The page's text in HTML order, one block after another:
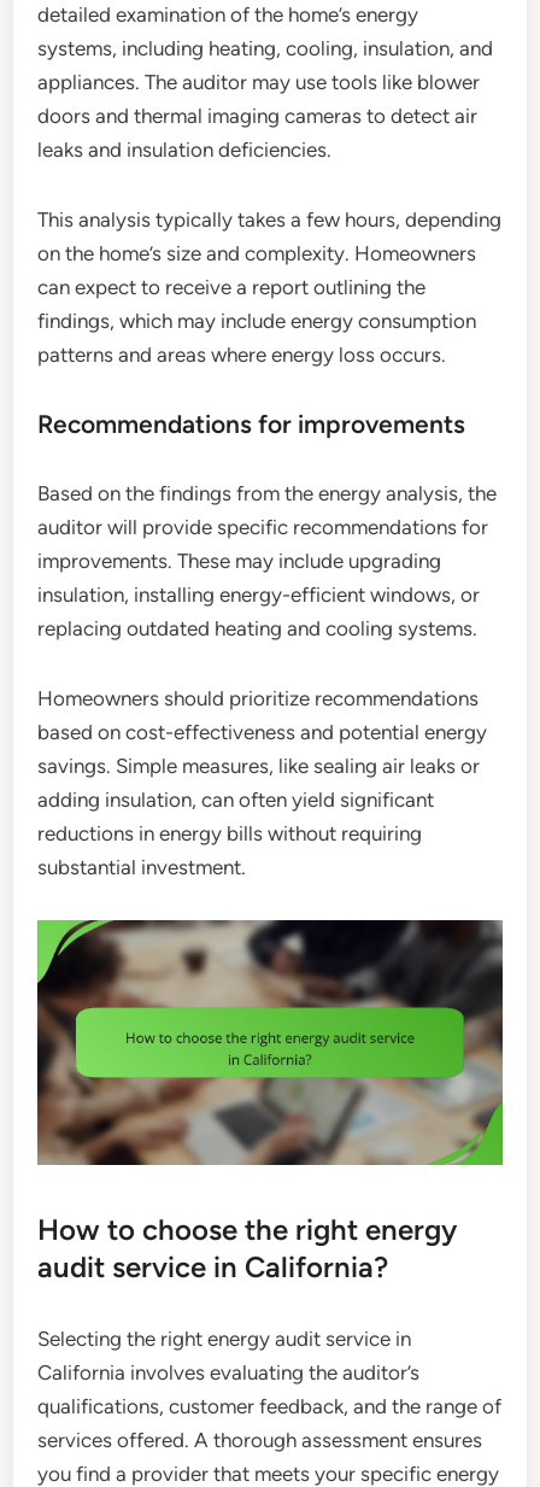
detailed examination of the home’s energy
systems, including heating, cooling, insulation, and
appliances. The auditor may use tools like blower
doors and thermal imaging cameras to detect air
leaks and insulation deficiencies.
This analysis typically takes a few hours, depending
on the home’s size and complexity. Homeowners
can expect to receive a report outlining the
findings, which may include energy consumption
patterns and areas where energy loss occurs.
Recommendations for improvements
Based on the findings from the energy analysis, the
auditor will provide specific recommendations for
improvements. These may include upgrading
insulation, installing energy-efficient windows, or
replacing outdated heating and cooling systems.
Homeowners should prioritize recommendations
based on cost-effectiveness and potential energy
savings. Simple measures, like sealing air leaks or
adding insulation, can often yield significant
reductions in energy bills without requiring
substantial investment.
How to choose the right energy
audit service in California?
Selecting the right energy audit service in
California involves evaluating the auditor’s
qualifications, customer feedback, and the range of
services offered. A thorough assessment ensures
you find a provider that meets your specific energy